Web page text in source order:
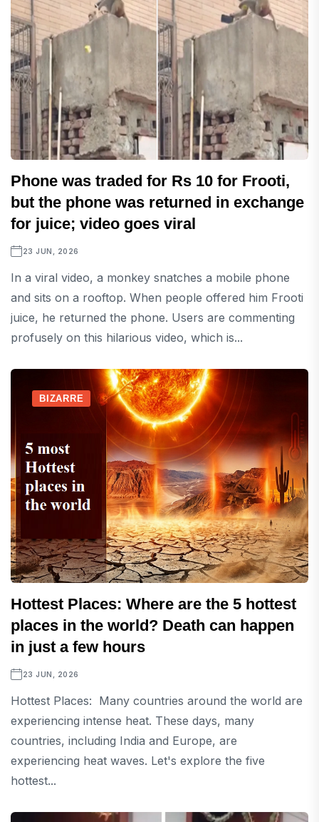
Phone was traded for Rs 10 for Frooti,
but the phone was returned in exchange
for juice; video goes viral
23 JUN, 2026
In a viral video, a monkey snatches a mobile phone
and sits on a rooftop. When people offered him Frooti
juice, he returned the phone. Users are commenting
profusely on this hilarious video, which is...
BIZARRE
Hottest Places: Where are the 5 hottest
places in the world? Death can happen
in just a few hours
23 JUN, 2026
Hottest Places: Many countries around the world are
experiencing intense heat. These days, many
countries, including India and Europe, are
experiencing heat waves. Let's explore the five
hottest...